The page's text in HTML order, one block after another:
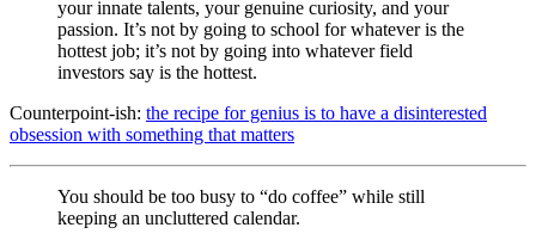
your innate talents, your genuine curiosity, and your
passion. It’s not by going to school for whatever is the
hottest job; it’s not by going into whatever field
investors say is the hottest.
Counterpoint-ish: the recipe for genius is to have a disinterested
obsession with something that matters
You should be too busy to “do coffee” while still
keeping an uncluttered calendar.